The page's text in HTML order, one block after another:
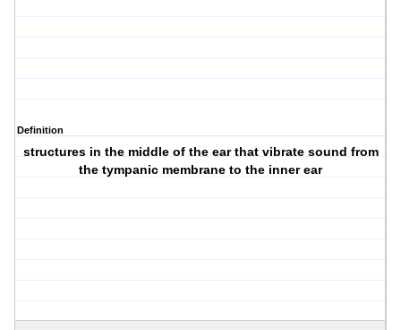
Definition
structures in the middle of the ear that vibrate sound from
the tympanic membrane to the inner ear